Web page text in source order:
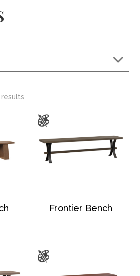
Frontier Bench